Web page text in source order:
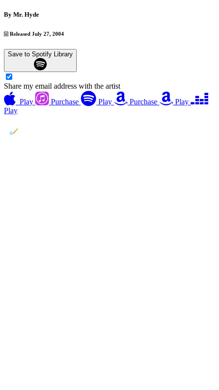
By Mr. Hyde
Released July 27, 2004
Save to Spotify Library
Share my email address with the artist
Play
Purchase Play Purchase
Play
Play